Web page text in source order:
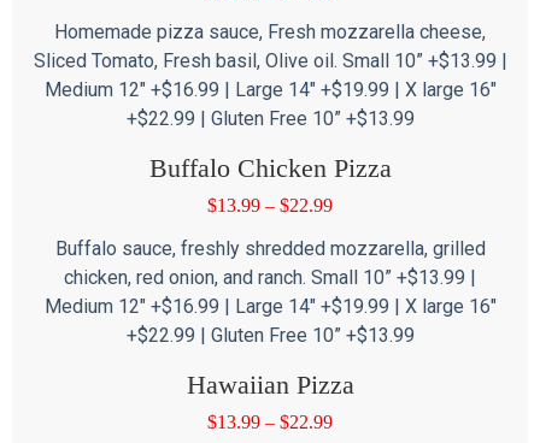
Homemade pizza sauce, Fresh mozzarella cheese,
Sliced Tomato, Fresh basil, Olive oil. Small 10” +$13.99 |
Medium 12″ +$16.99 | Large 14″ +$19.99 | X large 16″
+$22.99 | Gluten Free 10” +$13.99
Buffalo Chicken Pizza
$13.99 – $22.99
Buffalo sauce, freshly shredded mozzarella, grilled
chicken, red onion, and ranch. Small 10” +$13.99 |
Medium 12″ +$16.99 | Large 14″ +$19.99 | X large 16″
+$22.99 | Gluten Free 10” +$13.99
Hawaiian Pizza
$13.99 – $22.99